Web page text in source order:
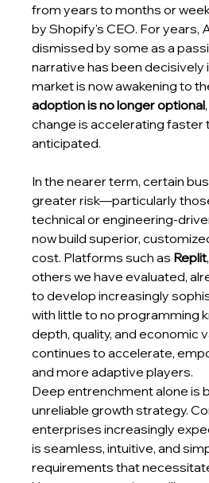
from years to months or
by Shopify's CEO. For years,
dismissed by some as a
narrative has been decisively
market is now awakening to
adoption is no longer optional
change is accelerating faster
anticipated.
In the nearer term, certain
greater risk—particularly
technical or engineering-
now build superior,
cost. Platforms such as Replit
others we have evaluated,
to develop increasingly
with little to no programming
depth, quality, and economic
continues to accelerate,
and more adaptive players.
Deep entrenchment alone is
unreliable growth strategy.
enterprises increasingly
is seamless, intuitive, and
requirements that